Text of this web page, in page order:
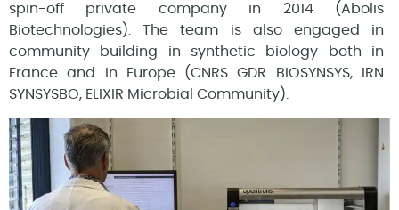
spin-off private company in 2014 (Abolis
Biotechnologies). The team is also engaged in
community building in synthetic biology both in
France and in Europe (CNRS GDR BIOSYNSYS, IRN
SYNSYSBO, ELIXIR Microbial Community).